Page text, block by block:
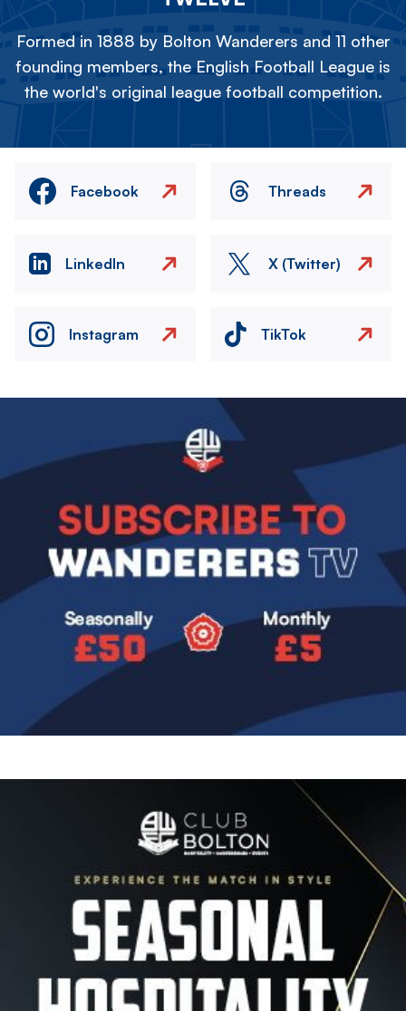
Formed in 1888 by Bolton Wanderers and 11 other
founding members, the English Football League is
the world's original league football competition.
Facebook Threads
LinkedIn X (Twitter)
Instagram TikTok